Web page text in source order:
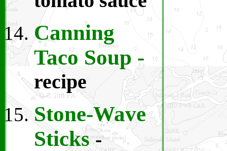
Canning
Taco Soup-
recipe
Stone-Wave
Sticks -